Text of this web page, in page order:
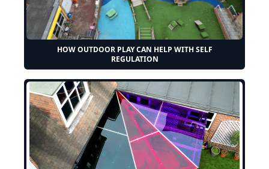
HOW OUTDOOR PLAY CAN HELP WITH SELF
REGULATION